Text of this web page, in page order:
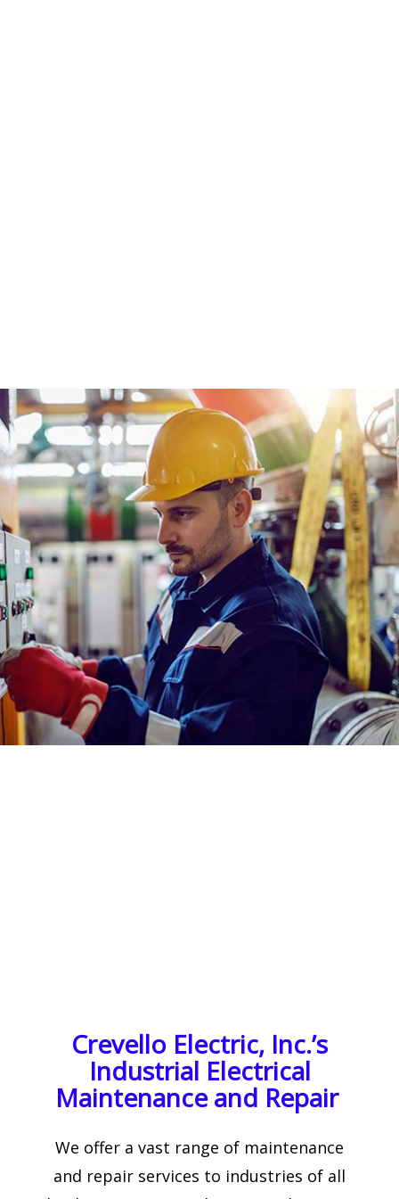
Crevello Electric, Inc.’s
Industrial Electrical
Maintenance and Repair
We offer a vast range of maintenance
and repair services to industries of all